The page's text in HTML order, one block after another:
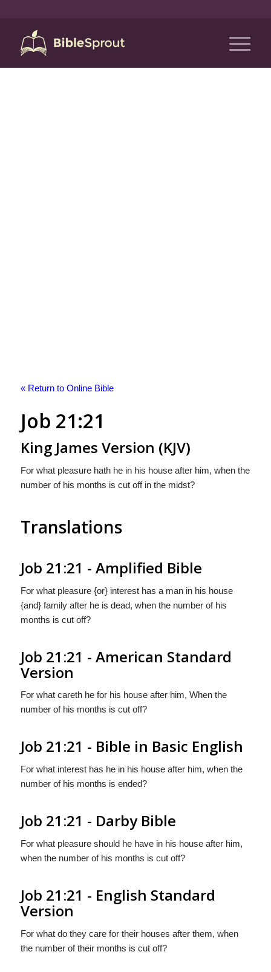
« Return to Online Bible
Job 21:21
King James Version (KJV)
For what pleasure hath he in his house after him, when the
number of his months is cut off in the midst?
Translations
Job 21:21 - Amplified Bible
For what pleasure {or} interest has a man in his house
{and} family after he is dead, when the number of his
months is cut off?
Job 21:21 - American Standard
Version
For what careth he for his house after him, When the
number of his months is cut off?
Job 21:21 - Bible in Basic English
For what interest has he in his house after him, when the
number of his months is ended?
Job 21:21 - Darby Bible
For what pleasure should he have in his house after him,
when the number of his months is cut off?
Job 21:21 - English Standard
Version
For what do they care for their houses after them, when
the number of their months is cut off?